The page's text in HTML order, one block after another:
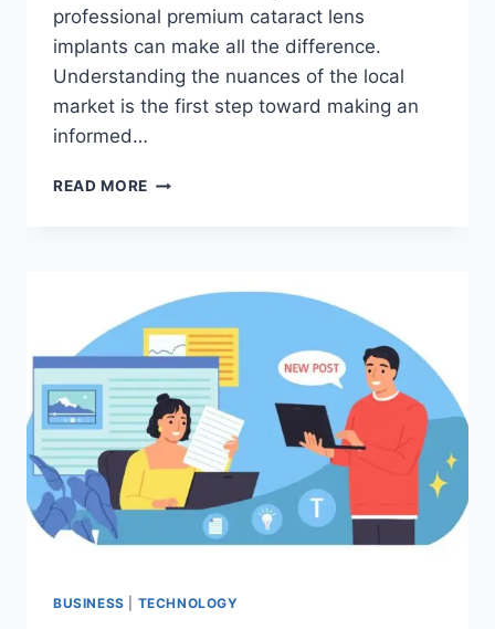
professional premium cataract lens
implants can make all the difference.
Understanding the nuances of the local
market is the first step toward making an
informed…
READ MORE HOW
IMPROVE
AFTER
SURGERY
BUSINESS TECHNOLOGY